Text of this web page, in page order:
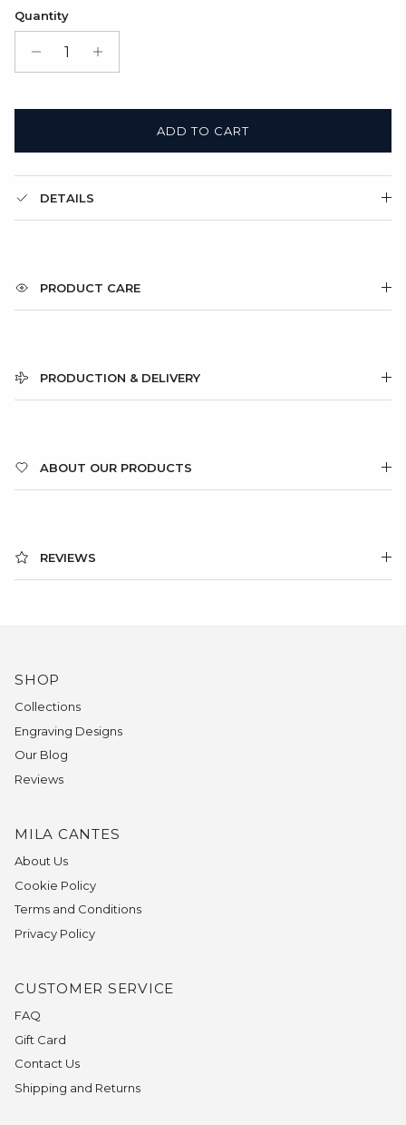
Satin Bag (FREE)
Gift Box + Satin Bag
Quantity
ADD TO CART
DETAILS
PRODUCT CARE
PRODUCTION & DELIVERY
ABOUT OUR PRODUCTS
REVIEWS
SHOP
Collections
Engraving Designs
Our Blog
Reviews
MILA CANTES
About Us
Cookie Policy
Terms and Conditions
Privacy Policy
CUSTOMER SERVICE
FAQ
Gift Card
Contact Us
Shipping and Returns